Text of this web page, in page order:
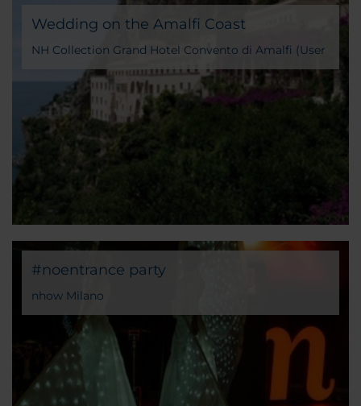
Wedding on the Amalfi Coast
NH Collection Grand Hotel Convento di Amalfi (User
Generated Content)
#noentrance party
nhow Milano